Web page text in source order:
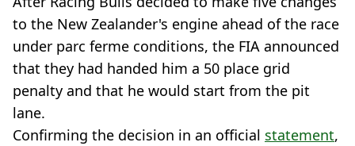
to the New Zealander's engine ahead of the race
under parc ferme conditions, the FIA announced
that they had handed him a 50 place grid
penalty and that he would start from the pit
lane.
Confirming the decision in an official statement,